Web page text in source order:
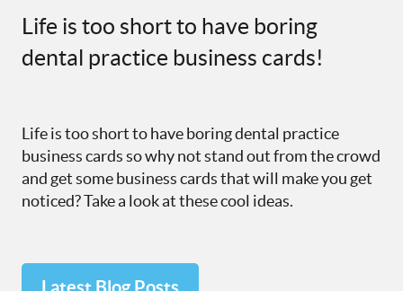
Life is too short to have boring
dental practice business cards!
Life is too short to have boring dental practice
business cards so why not stand out from the crowd
and get some business cards that will make you get
noticed? Take a look at these cool ideas.